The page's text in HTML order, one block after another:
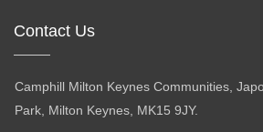
Contact Us
Camphill Milton Keynes Communities,
Park, Milton Keynes, MK15 9JY.